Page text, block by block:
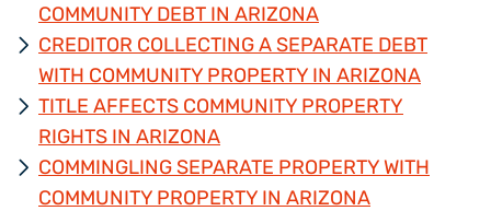
COMMUNITY DEBT IN ARIZONA
CREDITOR COLLECTING A SEPARATE DEBT
WITH COMMUNITY PROPERTY IN ARIZONA
TITLE AFFECTS COMMUNITY PROPERTY
RIGHTS IN ARIZONA
COMMINGLING SEPARATE PROPERTY WITH
COMMUNITY PROPERTY IN ARIZONA